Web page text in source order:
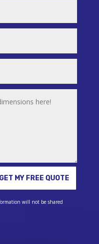
GET MY FREE QUOTE
will not be shared